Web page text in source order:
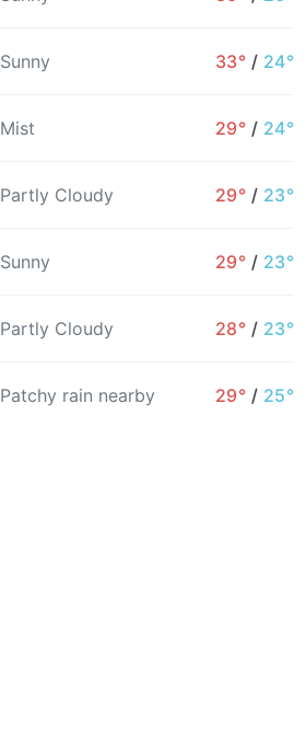
Sunny 33° / 24°
Mist 29° / 24°
Partly Cloudy 29° / 23°
Sunny 29° / 23°
Partly Cloudy 28° / 23°
Patchy rain nearby 29° / 25°